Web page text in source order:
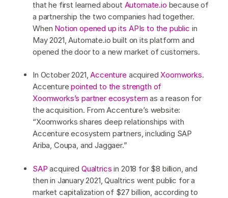
that he first learned about Automate.io because of
a partnership the two companies had together.
When Notion opened up its APIs to the public in
May 2021, Automate.io built on its platform and
opened the door to a new market of customers.
In October 2021,AccentureacquiredXoomworks.
Accenturepointed to the strength of
Xoomworks’s partner ecosystem as a reason for
the acquisition. From Accenture’s website:
“Xoomworks shares deep relationships with
Accenture ecosystem partners, including SAP
Ariba, Coupa, and Jaggaer.”
SAP acquired Qualtrics in 2018 for $8 billion, and
then in January 2021, Qualtrics went public for a
market capitalization of $27 billion, according to